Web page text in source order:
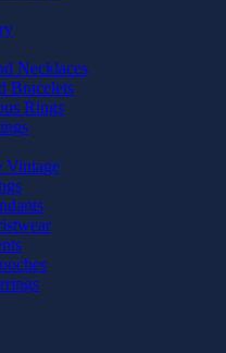
Necklaces
Bracelets
Rings
Vintage